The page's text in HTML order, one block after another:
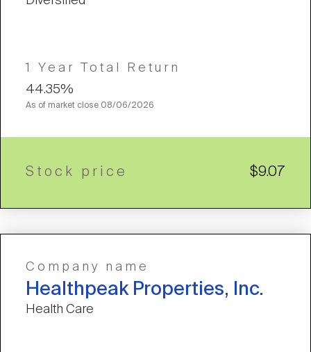
1 Year Total Return
44.35%
As of market close 08/06/2026
Stock price $9.07
Company name
Healthpeak Properties, Inc.
Health Care